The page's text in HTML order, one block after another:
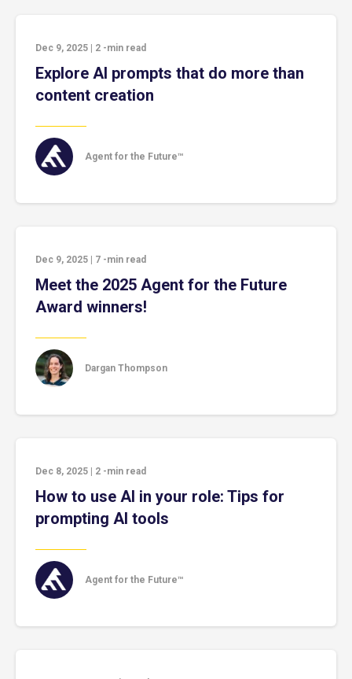
Dec 9, 2025 2 -min read
Explore AI prompts that do more than
content creation
Agent for the Future™
Dec 9, 2025 7 -min read
Meet the 2025 Agent for the Future
Award winners!
Dargan Thompson
Dec 8, 2025 2 -min read
How to use AI in your role: Tips for
prompting AI tools
Agent for the Future™